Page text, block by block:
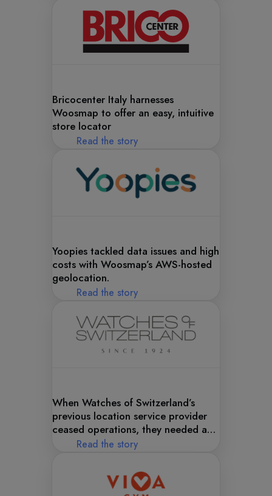
Bricocenter Italy harnesses
Woosmap to offer an easy, intuitive
store locator
Read the story
Yoopies tackled data issues and high
costs with Woosmap’s AWS-hosted
geolocation.
Read the story
When Watches of Switzerland’s
previous location service provider
ceased operations, they needed a
best-in-class replacement—fast. In
Read the story